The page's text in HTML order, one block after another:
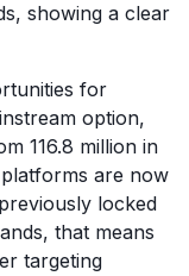
showing a clear
for
option,
116.8 million in
are now
locked
that means
targeting